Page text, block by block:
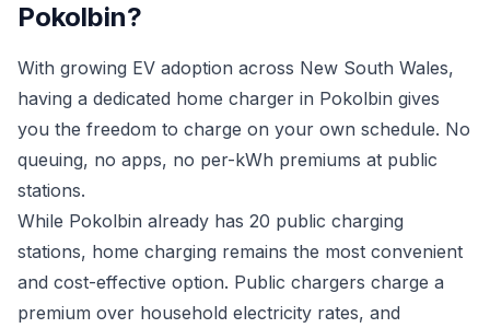
Pokolbin?
With growing EV adoption across New South Wales,
having a dedicated home charger in Pokolbin gives
you the freedom to charge on your own schedule. No
queuing, no apps, no per-kWh premiums at public
stations.
While Pokolbin already has 20 public charging
stations, home charging remains the most convenient
and cost-effective option. Public chargers charge a
premium over household electricity rates, and